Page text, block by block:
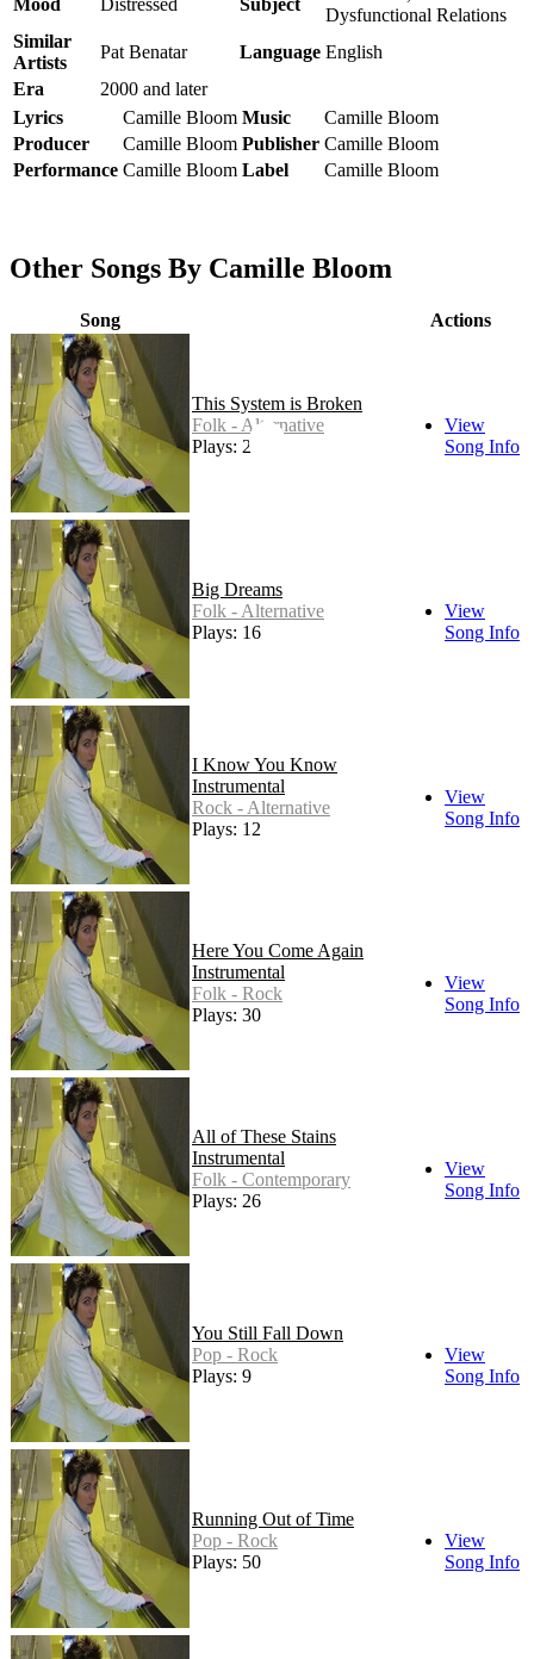
Dysfunctional Relations
Similar
Artists
Pat Benatar Language English
Era
2000 and later
Lyrics
Camille Bloom Music
Camille Bloom
Producer
Camille Bloom Publisher Camille Bloom
Performance Camille Bloom Label Camille Bloom
Other Songs By Camille Bloom
Song Actions
This System is Broken
Folk - Alternative
Plays: 27
View
Song Info
Big Dreams
Folk - Alternative
Plays: 16
View
Song Info
I Know You Know
Instrumental
Rock - Alternative
Plays: 12
View
Song Info
Here You Come Again
Instrumental
Folk - Rock
Plays: 30
View
Song Info
All of These Stains
Instrumental
Folk - Contemporary
Plays: 26
View
Song Info
You Still Fall Down
Pop - Rock
Plays: 9
View
Song Info
Running Out of Time
Pop - Rock
Plays: 50
View
Song Info